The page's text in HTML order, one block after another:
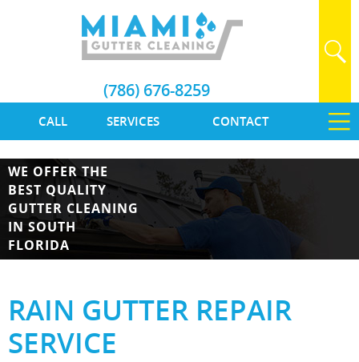
CALL SERVICES CONTACT
(786) 676-8259
WE OFFER THE
BEST QUALITY
GUTTER CLEANING
IN SOUTH
FLORIDA
RAIN GUTTER REPAIR
SERVICE